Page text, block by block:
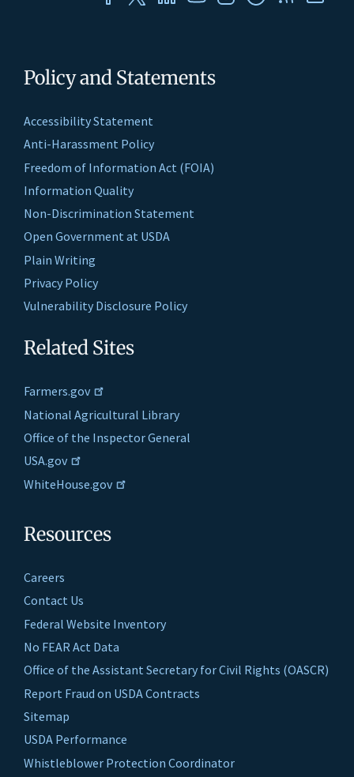
Policy and Statements
Accessibility Statement
Anti-Harassment Policy
Freedom of Information Act (FOIA)
Information Quality
Non-Discrimination Statement
Open Government at USDA
Plain Writing
Privacy Policy
Vulnerability Disclosure Policy
Related Sites
Farmers.gov
National Agricultural Library
Office of the Inspector General
USA.gov
WhiteHouse.gov
Resources
Careers
Contact Us
Federal Website Inventory
No FEAR Act Data
Office of the Assistant Secretary for Civil Rights (OASCR)
Report Fraud on USDA Contracts
Sitemap
USDA Performance
Whistleblower Protection Coordinator